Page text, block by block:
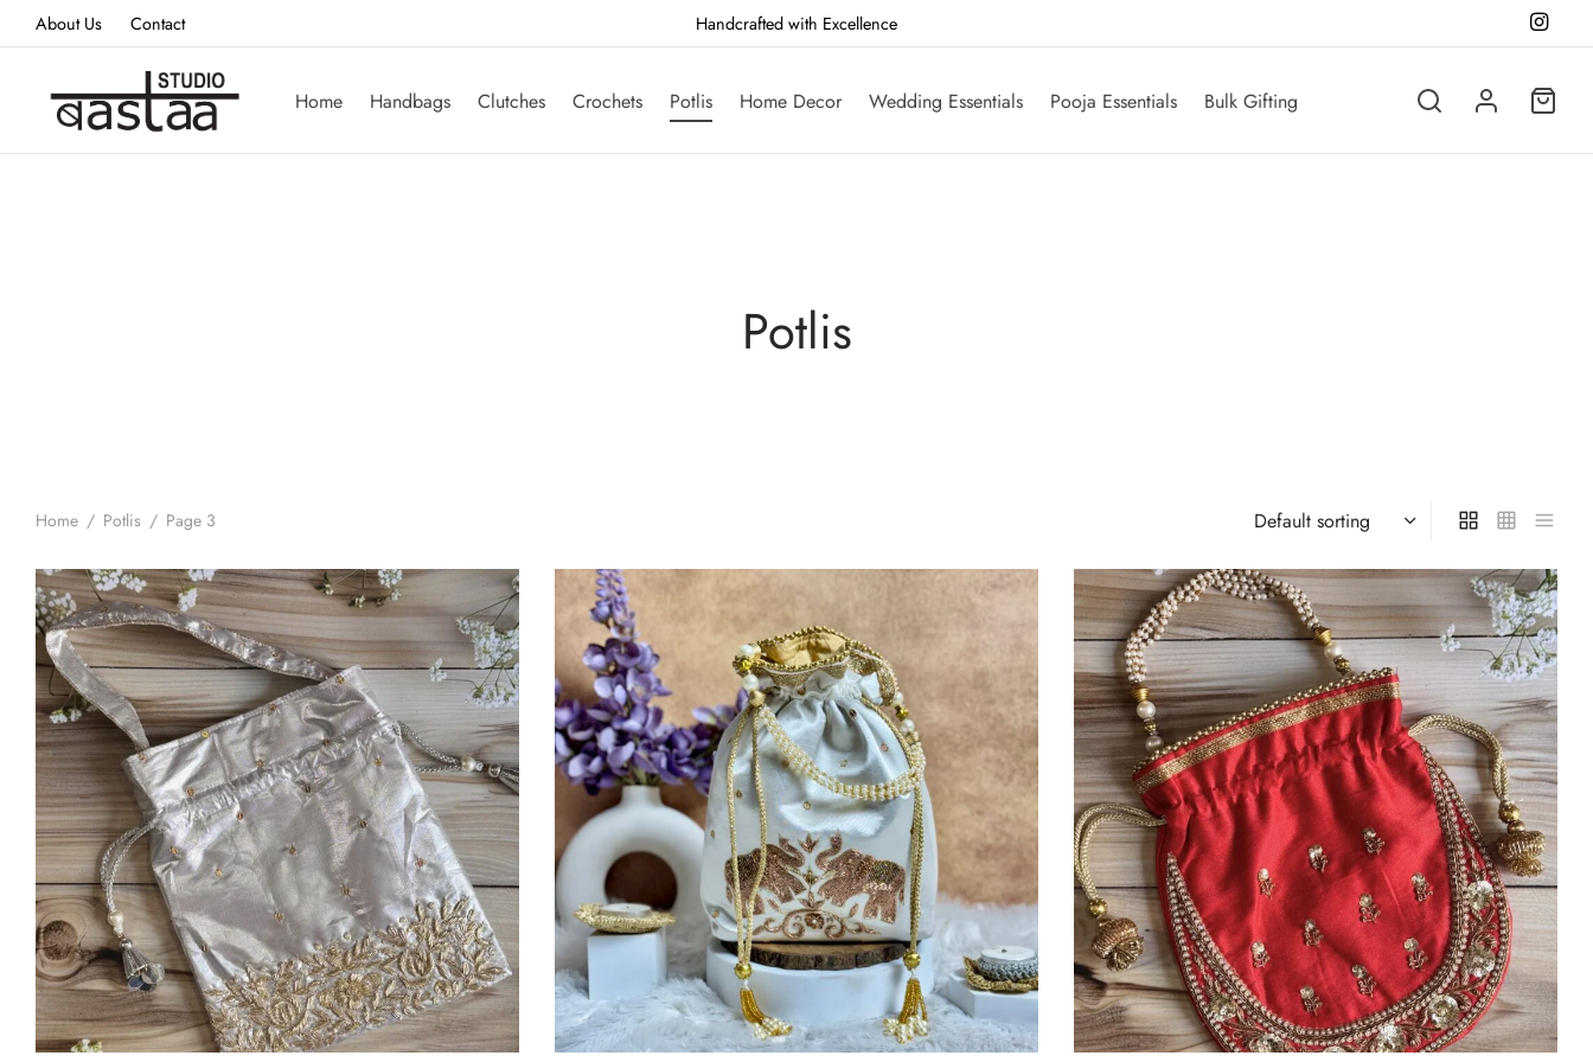
About Us Contact Handcrafted with Excellence
Home Handbags Clutches Crochets Potlis Home Decor Wedding Essentials Pooja Essentials Bulk Gifting
Potlis
Home / Potlis / Page 3